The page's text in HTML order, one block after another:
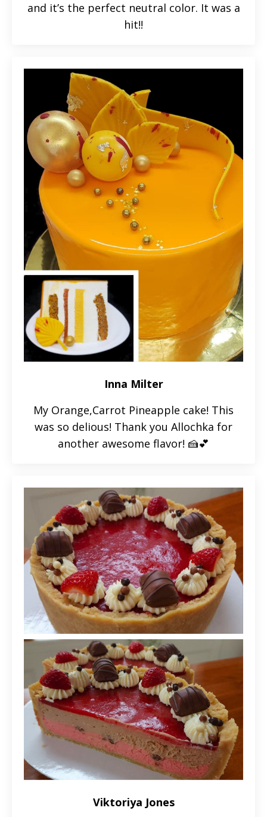
and it’s the perfect neutral color. It was a
hit!!
Inna Milter
My Orange,Carrot Pineapple cake! This
was so delious! Thank you Allochka for
another awesome flavor! 🍰💕
Viktoriya Jones